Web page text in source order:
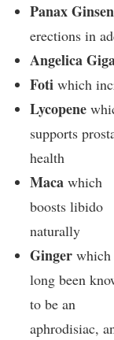
Panax
erections in
Angelica
Foti which
Lycopene
supports
health
Maca which
boosts libido
naturally
Ginger which
long been
to be an
aphrodisiac,